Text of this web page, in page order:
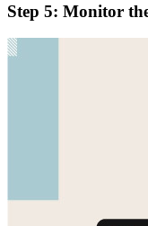
Step 5: Monitor